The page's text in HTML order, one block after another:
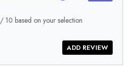
/ 10 based on your selection